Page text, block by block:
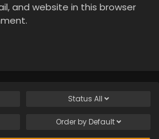
and website in this browser
Status All
Order by Default